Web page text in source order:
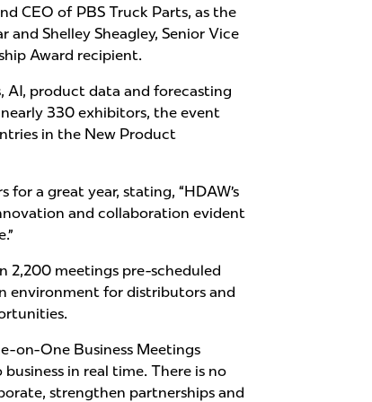
CEO of PBS Truck Parts, as the
Shelley Sheagley, Senior Vice
Award recipient.
AI, product data and forecasting
330 exhibitors, the event
in the New Product
a great year, stating, “HDAW’s
and collaboration evident
2,200 meetings pre-scheduled
environment for distributors and
on-One Business Meetings
in real time. There is no
strengthen partnerships and